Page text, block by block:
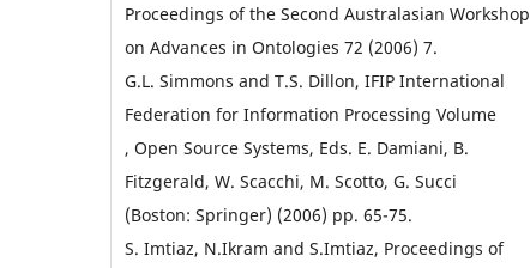
Proceedings of the Second Australasian Workshop
on Advances in Ontologies 72 (2006) 7.
G.L. Simmons and T.S. Dillon, IFIP International
Federation for Information Processing Volume
, Open Source Systems, Eds. E. Damiani, B.
Fitzgerald, W. Scacchi, M. Scotto, G. Succi
(Boston: Springer) (2006) pp. 65-75.
S. Imtiaz, N.Ikram and S.Imtiaz, Proceedings of